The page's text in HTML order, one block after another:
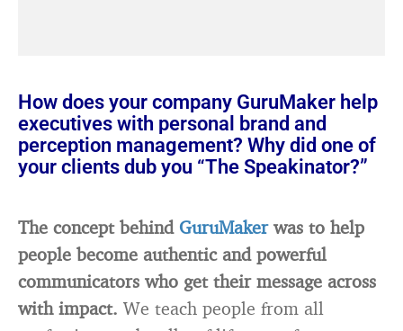
How does your company GuruMaker help
executives with personal brand and
perception management? Why did one of
your clients dub you “The Speakinator?”
The concept behind GuruMakerwas to help
people become authentic and powerful
communicators who get their message across
with impact. We teach people from all